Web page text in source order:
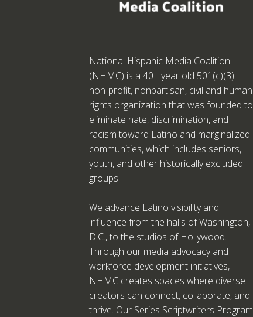
National Hispanic Media Coalition
(NHMC) is a 40+ year old 501(c)(3)
non-profit, nonpartisan, civil and human
rights organization that was founded to
eliminate hate, discrimination, and
racism toward Latino and marginalized
communities, which includes seniors,
youth, and other historically excluded
groups.
We advance Latino visibility and
influence from the halls of Washington,
D.C., to the studios of Hollywood.
Through our media advocacy and
workforce development initiatives,
NHMC creates spaces where diverse
creators can connect, collaborate, and
thrive. Our Series Scriptwriters